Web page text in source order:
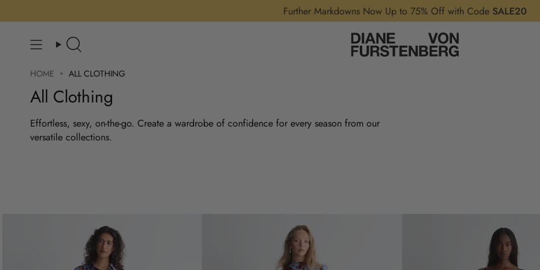
to
Further Markdowns Now Up to 75% Off with Code SALE20
Search
HOME ALL CLOTHING
All Clothing
Effortless, sexy, on-the-go. Create a wardrobe of confidence for every season from our
versatile collections.